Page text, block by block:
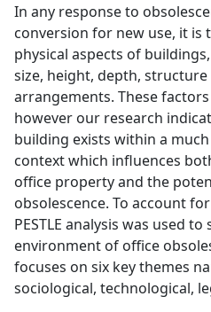
In any response to
conversion for new use, it
physical aspects of
size, height, depth,
arrangements. These
however our research
building exists within a
context which influences
office property and the
obsolescence. To account
PESTLE analysis was used
environment of office
focuses on six key themes
sociological, technological,